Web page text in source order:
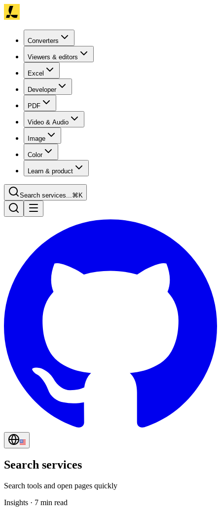
Converters
Viewers & editors
Excel
Developer
PDF
Video & Audio
Image
Color
Learn & product
Search services...⌘K
Search services
Search tools and open pages quickly
Insights · 7 min read